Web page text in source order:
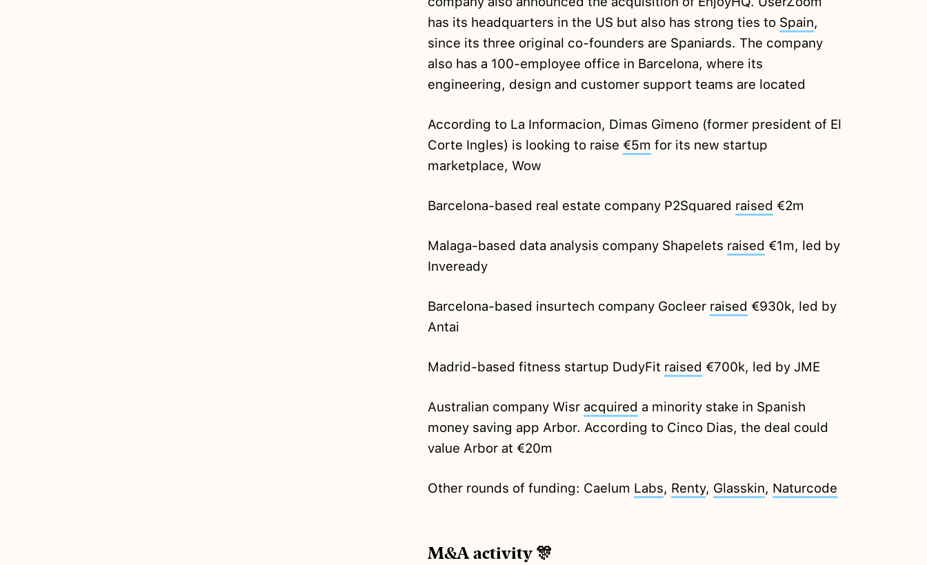
has its headquarters in the US but also has strong ties to Spain,
since its three original co-founders are Spaniards. The company
also has a 100-employee office in Barcelona, where its
engineering, design and customer support teams are located
According to La Informacion, Dimas Gimeno (former president of El
Corte Ingles) is looking to raise €5m for its new startup
marketplace, Wow
Barcelona-based real estate company P2Squared raised €2m
Malaga-based data analysis company Shapelets raised €1m, led by
Inveready
Barcelona-based insurtech company Gocleer raised €930k, led by
Antai
Madrid-based fitness startup DudyFit raised €700k, led by JME
Australian company Wisr acquired a minority stake in Spanish
money saving app Arbor. According to Cinco Dias, the deal could
value Arbor at €20m
Other rounds of funding: Caelum Labs, Renty, Glasskin, Naturcode
M&A activity 🎊